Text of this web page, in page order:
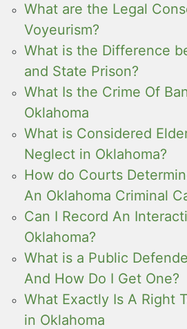
What are the Legal
Voyeurism?
What is the Difference
and State Prison?
What Is the Crime Of
Oklahoma
What is Considered
Neglect in Oklahoma?
How do Courts
An Oklahoma Criminal
Can I Record An
Oklahoma?
What is a Public
And How Do I Get One?
What Exactly Is A Right
in Oklahoma